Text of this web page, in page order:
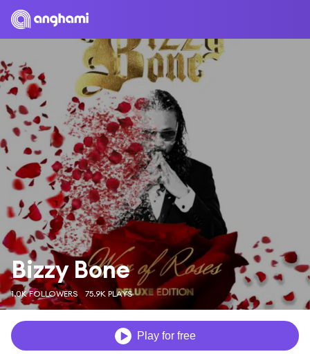
Bizzy Bone
1.0K FOLLOWERS 75.9K PLAYS
Play for free